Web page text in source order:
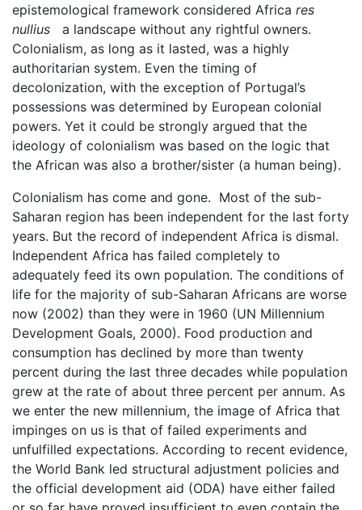
epistemological framework considered Africa res
nullius a landscape without any rightful owners.
Colonialism, as long as it lasted, was a highly
authoritarian system. Even the timing of
decolonization, with the exception of Portugal’s
possessions was determined by European colonial
powers. Yet it could be strongly argued that the
ideology of colonialism was based on the logic that
the African was also a brother/sister (a human being).
Colonialism has come and gone. Most of the sub-
Saharan region has been independent for the last forty
years. But the record of independent Africa is dismal.
Independent Africa has failed completely to
adequately feed its own population. The conditions of
life for the majority of sub-Saharan Africans are worse
now (2002) than they were in 1960 (UN Millennium
Development Goals, 2000). Food production and
consumption has declined by more than twenty
percent during the last three decades while population
grew at the rate of about three percent per annum. As
we enter the new millennium, the image of Africa that
impinges on us is that of failed experiments and
unfulfilled expectations. According to recent evidence,
the World Bank led structural adjustment policies and
the official development aid (ODA) have either failed